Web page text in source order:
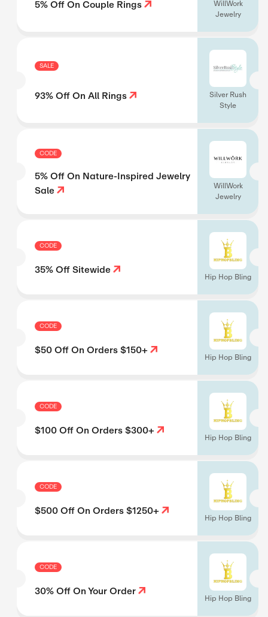
5% Off On Couple Rings
WillWork
Jewelry
SALE
93% Off On All Rings
Silver Rush
Style
CODE
5% Off On Nature-Inspired Jewelry
Sale
WillWork
Jewelry
CODE
35% Off Sitewide Hip Hop Bling
CODE
$50 Off On Orders $150+ Hip Hop Bling
CODE
$100 Off On Orders $300+ Hip Hop Bling
CODE
$500 Off On Orders $1250+ Hip Hop Bling
CODE
30% Off On Your Order Hip Hop Bling